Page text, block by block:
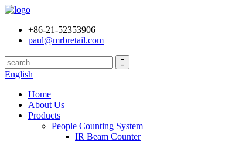
+86-21-52353906
paul@mrbretail.com
English
Home
About Us
Products
People Counting System
IR Beam Counter